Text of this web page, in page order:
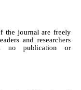
the journal are freely
and researchers
no publication or